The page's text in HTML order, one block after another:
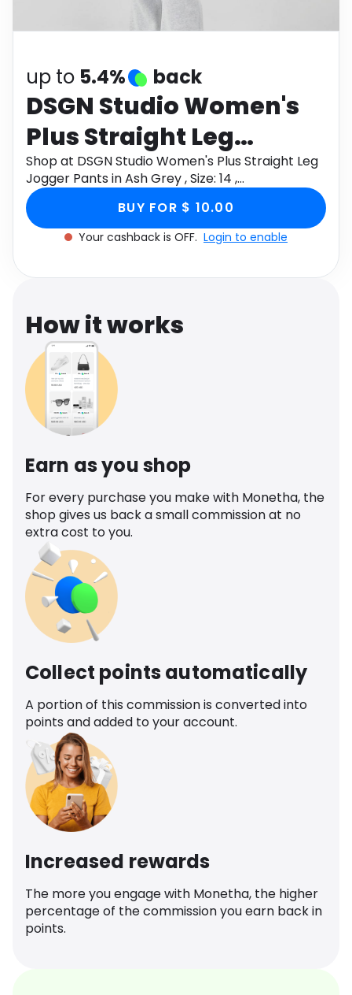
up to 5.4% back
DSGN Studio Women's
Plus Straight Leg
Jogger Pants in Ash
Grey , Size: 14 ,
Denim/Cotton
Shop at DSGN Studio Women's Plus Straight Leg
Jogger Pants in Ash Grey , Size: 14 ,
Denim/Cotton through Monetha app to get
cashback.
BUY FOR $ 10.00
Your cashback is OFF. Login to enable
How it works
Earn as you shop
For every purchase you make with Monetha, the
shop gives us back a small commission at no
extra cost to you.
Collect points automatically
A portion of this commission is converted into
points and added to your account.
Increased rewards
The more you engage with Monetha, the higher
percentage of the commission you earn back in
points.